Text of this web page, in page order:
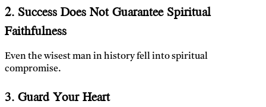
2. Success Does Not Guarantee Spiritual
Faithfulness
Even the wisest man in history fell into spiritual
compromise.
3. Guard Your Heart